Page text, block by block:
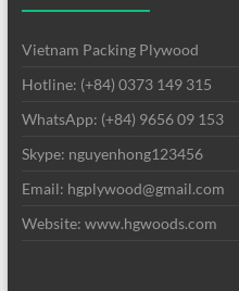
Vietnam Packing Plywood
Hotline: (+84) 0373 149 315
WhatsApp: (+84) 9656 09 153
Skype: nguyenhong123456
Email: hgplywood@gmail.com
Website: www.hgwoods.com